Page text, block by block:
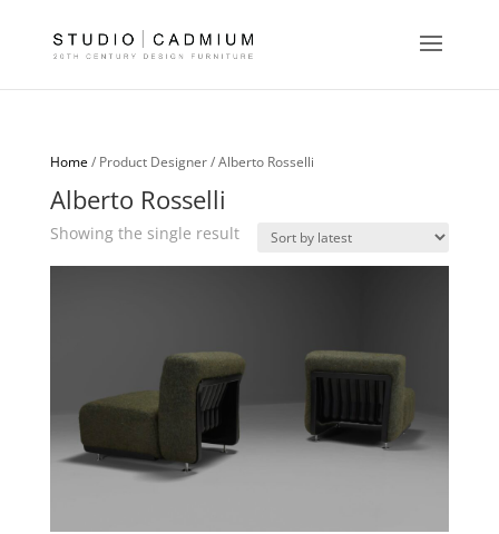
Home/ Product Designer / Alberto Rosselli
Alberto Rosselli
Showing the single result